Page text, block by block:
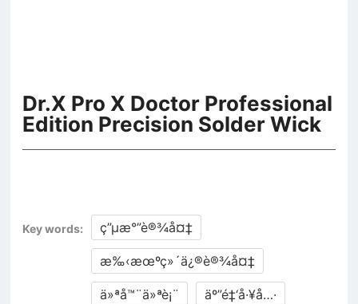
Dr.X Pro X Doctor Professional
Edition Precision Solder Wick
Key words: ç”µæ°”è®¾å¤‡
æ‰‹æœºç»´ä¿®è®¾å¤‡
ä»ªå™¨ä»ªè¡¨ äº”é‡‘å·¥å…·